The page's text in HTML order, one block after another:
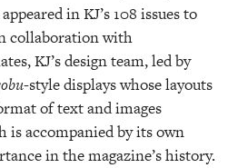
in KJ’s 108 issues to
collaboration with
KJ’s design team, led by
-style displays whose layouts
of text and images
is accompanied by its own
in the magazine’s history.